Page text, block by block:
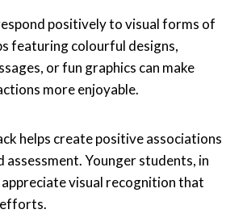
positively to visual forms of
featuring colourful designs,
or fun graphics can make
more enjoyable.
helps create positive associations
assessment. Younger students, in
visual recognition that